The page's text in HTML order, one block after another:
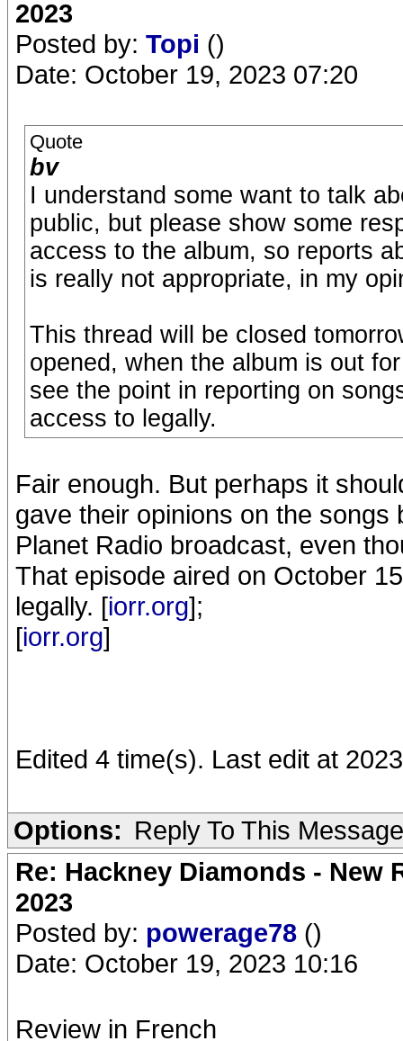
2023
Posted by: Topi ()
Date: October 19, 2023 07:20
Quote
bv
I understand some want to talk
public, but please show some
access to the album, so reports
is really not appropriate, in my
This thread will be closed
opened, when the album is out
see the point in reporting on
access to legally.
Fair enough. But perhaps it
gave their opinions on the
Planet Radio broadcast, even
That episode aired on October
legally. [iorr.org];
[iorr.org]
Edited 4 time(s). Last edit at
Options: Reply To This Message
Re: Hackney Diamonds - New
2023
Posted by: powerage78 ()
Date: October 19, 2023 10:16
Review in French